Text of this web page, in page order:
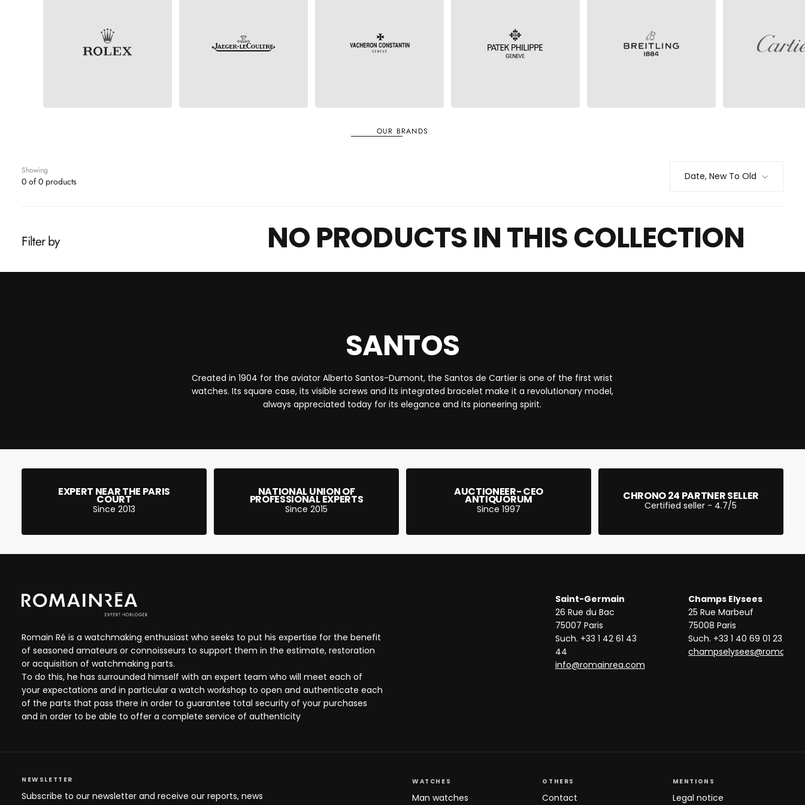
CONSTANTINEOUR BRANDS
Date, New To Old
Showing
0 of 0 products
Filter by NO PRODUCTS IN THIS COLLECTION
SANTOS
Created in 1904 for the aviator Alberto Santos-Dumont, the Santos de Cartier is one of the first wrist
watches. Its square case, its visible screws and its integrated bracelet make it a revolutionary model,
always appreciated today for its elegance and its pioneering spirit.
EXPERT NEAR THE PARIS
COURT
Since 2013
NATIONAL UNION OF
PROFESSIONAL EXPERTS
Since 2015
AUCTIONEER- CEO
ANTIQUORUM
Since 1997
CHRONO 24 PARTNER SELLER
Certified seller - 4.7/5
Romain Ré is a watchmaking enthusiast who seeks to put his expertise for the benefit
of seasoned amateurs or connoisseurs to support them in the estimate, restoration
or acquisition of watchmaking parts.
To do this, he has surrounded himself with an expert team who will meet each of
your expectations and in particular a watch workshop to open and authenticate each
of the parts that pass there in order to guarantee total security of your purchases
and in order to be able to offer a complete service of authenticity
Saint-Germain
26 Rue du Bac
75007 Paris
Such. +33 1 42 61 43
44
info@romainrea.com
Champs Elysees
25 Rue Marbeuf
75008 Paris
Such. +33 1 40 69 01 23
NEWSLETTER
Subscribe to our newsletter and receive our reports, news
WATCHES
Man watches
OTHERS
Contact
MENTIONS
Legal notice
QUICK CART IS
No product has been selected yet.